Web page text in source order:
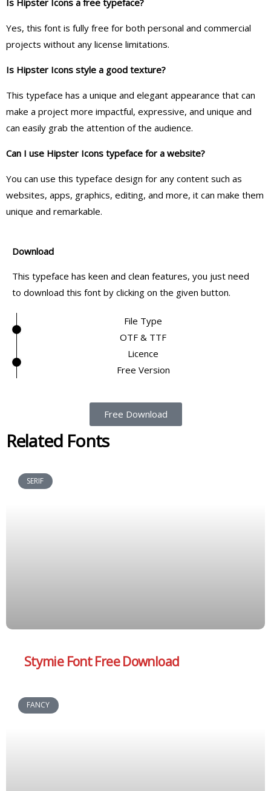
Is Hipster Icons a free typeface?
Yes, this font is fully free for both personal and commercial
projects without any license limitations.
Is Hipster Icons style a good texture?
This typeface has a unique and elegant appearance that can
make a project more impactful, expressive, and unique and
can easily grab the attention of the audience.
Can I use Hipster Icons typeface for a website?
You can use this typeface design for any content such as
websites, apps, graphics, editing, and more, it can make them
unique and remarkable.
Download
This typeface has keen and clean features, you just need
to download this font by clicking on the given button.
File Type
OTF & TTF
Licence
Free Version
Free Download
Related Fonts
SERIF
Stymie Font Free Download
FANCY